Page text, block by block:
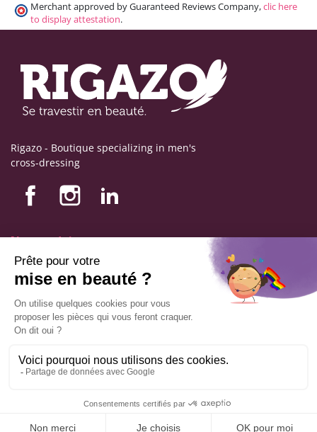
ADD TO CART
Merchant approved by Guaranteed Reviews Company,clic here
to display attestation.
Rigazo - Boutique specializing in men's
cross-dressing
Nos produits
Nos engagements
Store information
Legal notice
© Copyright Labophyto
All rights reserved